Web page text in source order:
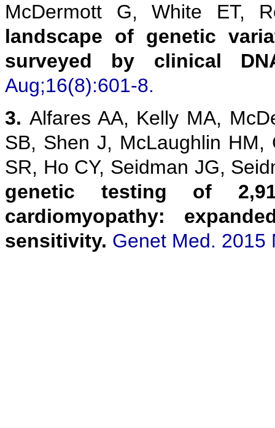
McDermott G, White ET,
landscape of genetic
surveyed by clinical
Aug;16(8):601-8.
3. Alfares AA, Kelly MA,
SB, Shen J, McLaughlin
SR, Ho CY, Seidman JG,
genetic testing of
cardiomyopathy:
sensitivity. Genet Med. 2015